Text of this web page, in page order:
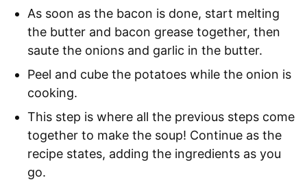
As soon as the bacon is done, start melting
the butter and bacon grease together, then
saute the onions and garlic in the butter.
Peel and cube the potatoes while the onion is
cooking.
This step is where all the previous steps come
together to make the soup! Continue as the
recipe states, adding the ingredients as you
go.